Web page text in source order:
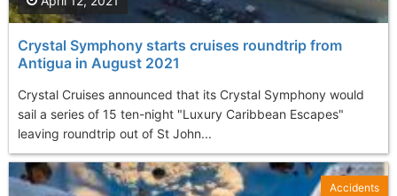
Crystal Symphony starts cruises roundtrip from
Antigua in August 2021
Crystal Cruises announced that its Crystal Symphony would
sail a series of 15 ten-night "Luxury Caribbean Escapes"
leaving roundtrip out of St John...
Accidents